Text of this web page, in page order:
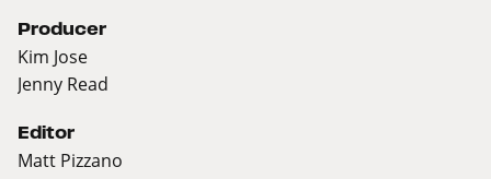
Producer
Kim Jose
Jenny Read
Editor
Matt Pizzano